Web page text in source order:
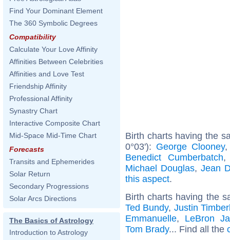
Find Your Dominant Element
The 360 Symbolic Degrees
Compatibility
Calculate Your Love Affinity
Affinities Between Celebrities
Affinities and Love Test
Friendship Affinity
Professional Affinity
Synastry Chart
Interactive Composite Chart
Mid-Space Mid-Time Chart
Forecasts
Transits and Ephemerides
Solar Return
Secondary Progressions
Solar Arcs Directions
The Basics of Astrology
Introduction to Astrology
Birth charts having the
0°03'): George Clooney
Benedict Cumberbatch
Michael Douglas, Jean
this aspect.
Birth charts having the
Ted Bundy, Justin
Emmanuelle, LeBron
Tom Brady... Find all the